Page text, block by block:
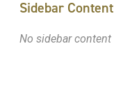
Sidebar Content
No sidebar content